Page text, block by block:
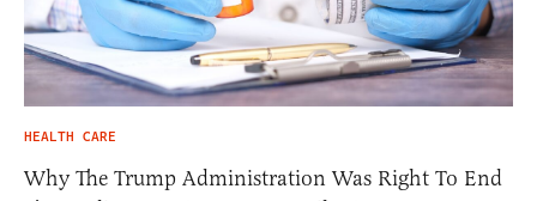
HEALTH CARE
Why The Trump Administration Was Right To End